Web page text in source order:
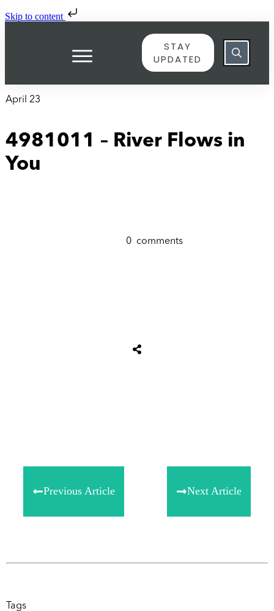
Skip to content
STAY
UPDATED
April 23
4981011 – River Flows in
You
0 comments
Previous Article Next Article
Tags